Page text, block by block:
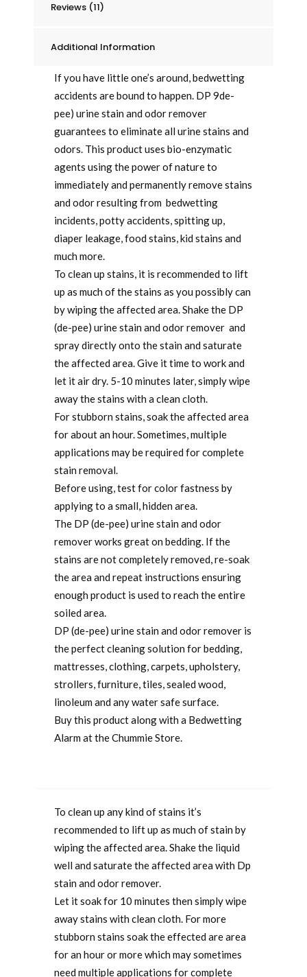
Reviews (11)
Additional Information
If you have little one’s around, bedwetting
accidents are bound to happen. DP 9de-
pee) urine stain and odor remover
guarantees to eliminate all urine stains and
odors. This product uses bio-enzymatic
agents using the power of nature to
immediately and permanently remove stains
and odor resulting from bedwetting
incidents, potty accidents, spitting up,
diaper leakage, food stains, kid stains and
much more.
To clean up stains, it is recommended to lift
up as much of the stains as you possibly can
by wiping the affected area. Shake the DP
(de-pee) urine stain and odor remover and
spray directly onto the stain and saturate
the affected area. Give it time to work and
let it air dry. 5-10 minutes later, simply wipe
away the stains with a clean cloth.
For stubborn stains, soak the affected area
for about an hour. Sometimes, multiple
applications may be required for complete
stain removal.
Before using, test for color fastness by
applying to a small, hidden area.
The DP (de-pee) urine stain and odor
remover works great on bedding. If the
stains are not completely removed, re-soak
the area and repeat instructions ensuring
enough product is used to reach the entire
soiled area.
DP (de-pee) urine stain and odor remover is
the perfect cleaning solution for bedding,
mattresses, clothing, carpets, upholstery,
strollers, furniture, tiles, sealed wood,
linoleum and any water safe surface.
Buy this product along with a Bedwetting
Alarm at the Chummie Store.
To clean up any kind of stains it’s
recommended to lift up as much of stain by
wiping the affected area. Shake the liquid
well and saturate the affected area with Dp
stain and odor remover.
Let it soak for 10 minutes then simply wipe
away stains with clean cloth. For more
stubborn stains soak the effected are area
for an hour or more which may sometimes
need multiple applications for complete